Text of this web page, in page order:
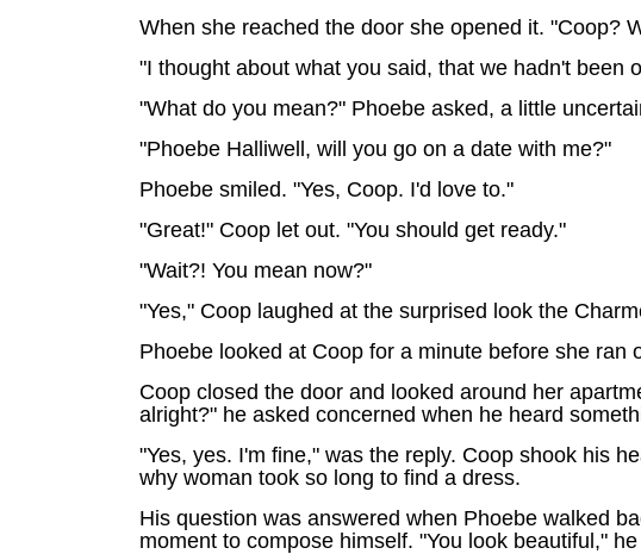
When she reached the door she opened it. "Coop?
"I thought about what you said, that we hadn't been
"What do you mean?" Phoebe asked, a little
"Phoebe Halliwell, will you go on a date with me?"
Phoebe smiled. "Yes, Coop. I'd love to."
"Great!" Coop let out. "You should get ready."
"Wait?! You mean now?"
"Yes," Coop laughed at the surprised look the
Phoebe looked at Coop for a minute before she ran
Coop closed the door and looked around her
alright?" he asked concerned when he heard
"Yes, yes. I'm fine," was the reply. Coop shook his
why woman took so long to find a dress.
His question was answered when Phoebe walked
moment to compose himself. "You look beautiful,"